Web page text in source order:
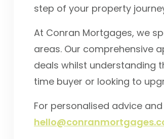
step of your property
At Conran Mortgages, we
areas. Our comprehensive
deals whilst understanding
time buyer or looking to
For personalised advice